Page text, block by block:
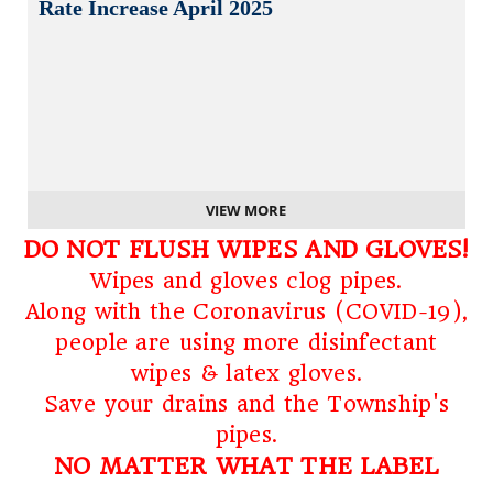
Rate Increase April 2025
VIEW MORE
DO NOT FLUSH WIPES AND GLOVES!
Wipes and gloves clog pipes.
Along with the Coronavirus (COVID-19),
people are using more disinfectant
wipes & latex gloves.
Save your drains and the Township's
pipes.
NO MATTER WHAT THE LABEL